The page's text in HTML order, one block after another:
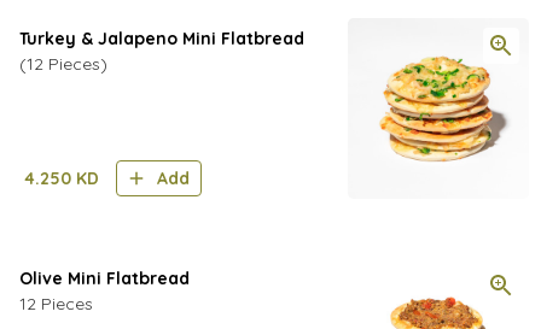
Turkey & Jalapeno Mini Flatbread
(12 Pieces)
4.250 KD Add
Olive Mini Flatbread
12 Pieces